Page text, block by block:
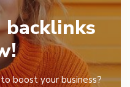
backlinks
boost your business?